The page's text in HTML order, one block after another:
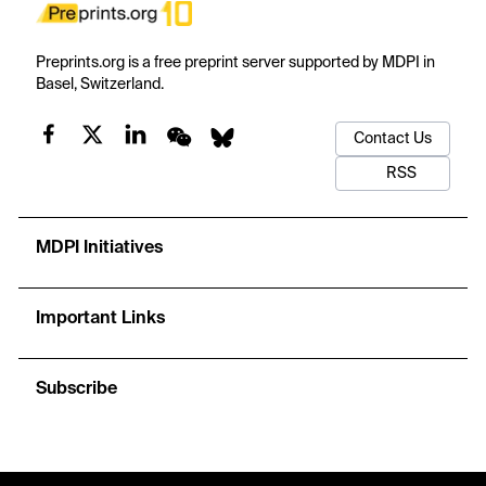
Preprints.org is a free preprint server supported by MDPI in
Basel, Switzerland.
Contact Us
RSS
MDPI Initiatives
Important Links
Subscribe